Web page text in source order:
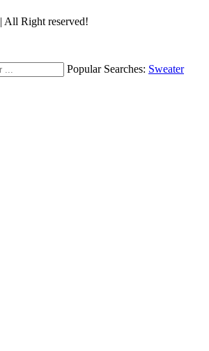
| All Right reserved!
Popular Searches: Sweater